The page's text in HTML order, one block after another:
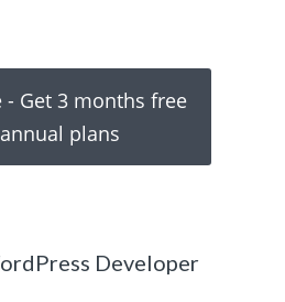
- Get 3 months free
plans
Developer